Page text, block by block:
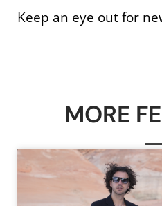
Keep an eye out for
MORE